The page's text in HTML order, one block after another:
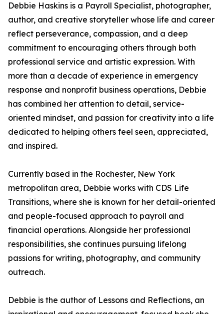
Debbie Haskins is a Payroll Specialist, photographer,
author, and creative storyteller whose life and career
reflect perseverance, compassion, and a deep
commitment to encouraging others through both
professional service and artistic expression. With
more than a decade of experience in emergency
response and nonprofit business operations, Debbie
has combined her attention to detail, service-
oriented mindset, and passion for creativity into a life
dedicated to helping others feel seen, appreciated,
and inspired.
Currently based in the Rochester, New York
metropolitan area, Debbie works with CDS Life
Transitions, where she is known for her detail-oriented
and people-focused approach to payroll and
financial operations. Alongside her professional
responsibilities, she continues pursuing lifelong
passions for writing, photography, and community
outreach.
Debbie is the author of Lessons and Reflections, an